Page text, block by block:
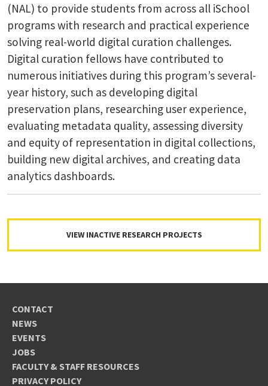
(NAL) to provide students from across all iSchool
programs with research and practical experience
solving real-world digital curation challenges.
Digital curation fellows have contributed to
numerous initiatives during this program’s several-
year history, such as developing digital
preservation plans, researching user experience,
evaluating metadata quality, assessing diversity
and equity of representation in digital collections,
building new digital archives, and creating data
analytics dashboards.
VIEW INACTIVE RESEARCH PROJECTS
CONTACT
NEWS
EVENTS
JOBS
FACULTY & STAFF RESOURCES
PRIVACY POLICY